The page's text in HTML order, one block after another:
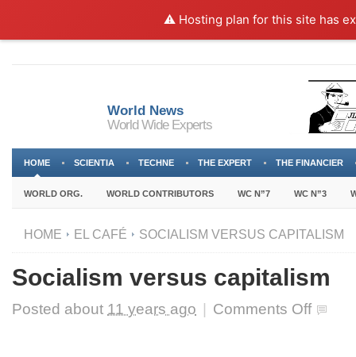
⚠️ Hosting plan for this site has
World News
World Wide Experts
HOME SCIENTIA TECHNE THE EXPERT THE FINANCIER
WORLD ORG. WORLD CONTRIBUTORS WC N”7 WC N”3
HOME EL CAFÉ SOCIALISM VERSUS CAPITALISM
Socialism versus capitalism
Posted about 11 years ago Comments Offon